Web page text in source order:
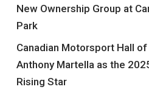
New Ownership Group at
Park
Canadian Motorsport Hall
Anthony Martella as the
Rising Star